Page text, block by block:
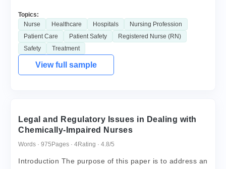
Topics:
Nurse
Healthcare Hospitals
Nursing Profession
Patient Care
Patient Safety
Registered Nurse (RN)
Safety
Treatment
View full sample
Legal and Regulatory Issues in Dealing with
Chemically-Impaired Nurses
Words · 975 Pages · 4Rating · 4.8/5
Introduction The purpose of this paper is to address an